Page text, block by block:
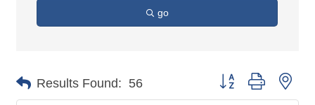
go
Results Found: 56 Button group with